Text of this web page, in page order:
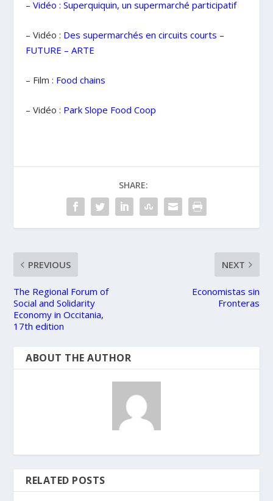
–Vidéo : Superquiquin, un supermarché participatif
– Vidéo : Des supermarchés en circuits courts –
FUTURE – ARTE
– Film : Food chains
– Vidéo : Park Slope Food Coop
SHARE:
PREVIOUS
The Regional Forum of
Social and Solidarity
Economy in Occitania,
17th edition
NEXT
Economistas sin
Fronteras
ABOUT THE AUTHOR
RELATED POSTS